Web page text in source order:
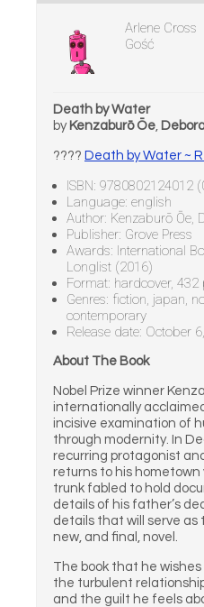
Arlene Cross
Gość
Death by Water
by Kenzaburō Ōe,
???? Death by Water ~
ISBN: 9780802124012
Language: english
Author: Kenzaburō Ōe,
Publisher: Grove Press
Awards: International
Longlist (2016)
Format: hardcover, 432
Genres: fiction, japan,
contemporary
Release date: October
About The Book
Nobel Prize winner
internationally
incisive examination of
through modernity. In
recurring protagonist
returns to his hometown
trunk fabled to hold
details of his father’s
details that will serve
new, and final, novel.
The book that he
the turbulent
and the guilt he feels